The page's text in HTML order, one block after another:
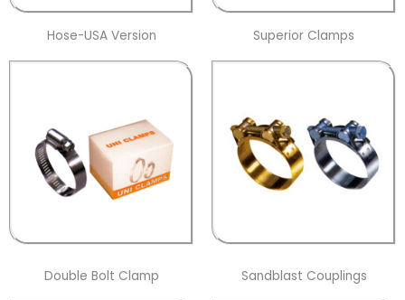
Hose-USA Version Superior Clamps
Double Bolt Clamp Sandblast Couplings